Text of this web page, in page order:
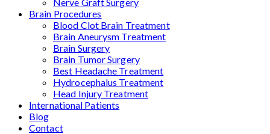
Brain Procedures
Blood Clot Brain Treatment
Brain Aneurysm Treatment
Brain Surgery
Brain Tumor Surgery
Best Headache Treatment
Hydrocephalus Treatment
Head Injury Treatment
International Patients
Blog
Contact